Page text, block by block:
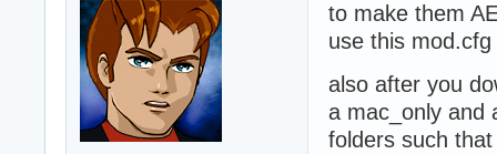
to make them
use this
also after you
a mac_only and
folders such